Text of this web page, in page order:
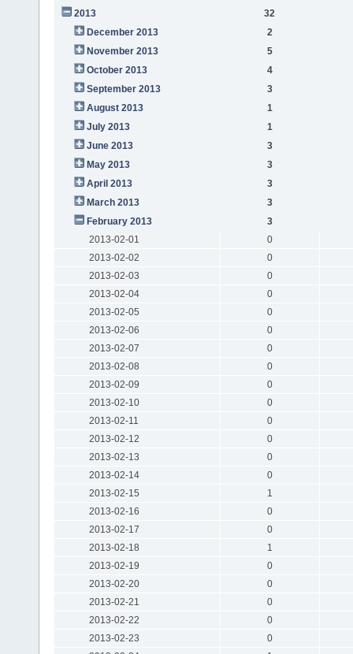
2013
32
December 2013
2
November 2013
5
October 2013
4
September 2013
3
August 2013
1
July 2013
1
June 2013
3
May 2013
3
April 2013
3
March 2013
3
February 2013
3
2013-02-01
0
2013-02-02
0
2013-02-03
0
2013-02-04
0
2013-02-05
0
2013-02-06
0
2013-02-07
0
2013-02-08
0
2013-02-09
0
2013-02-10
0
2013-02-11
0
2013-02-12
0
2013-02-13
0
2013-02-14
0
2013-02-15
1
2013-02-16
0
2013-02-17
0
2013-02-18
1
2013-02-19
0
2013-02-20
0
2013-02-21
0
2013-02-22
0
2013-02-23
0